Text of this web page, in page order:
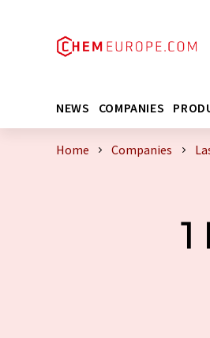
NEWS COMPANIES
Home Companies